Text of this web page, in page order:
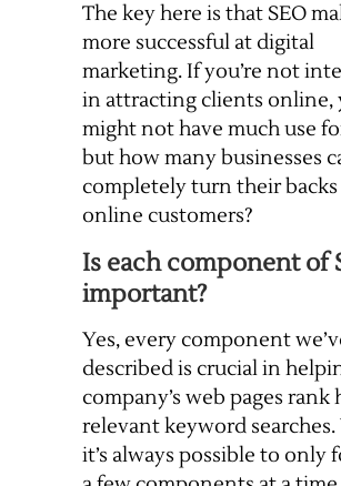
The key here is that SEO
more successful at digital
marketing. If you’re not
in attracting clients online,
might not have much use
but how many businesses
completely turn their
online customers?
Is each component of
important?
Yes, every component
described is crucial in
company’s web pages
relevant keyword
it’s always possible to only